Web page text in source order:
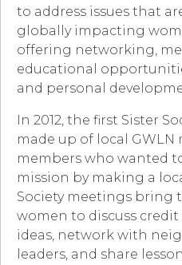
to address issues that
globally impacting
offering networking,
educational
and personal
In 2012, the first Sister
made up of local
members who wanted
mission by making a
Society meetings bring
women to discuss
ideas, network with
leaders, and share